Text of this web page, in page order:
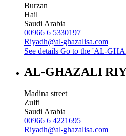
Burzan
Hail
Saudi Arabia
00966 6 5330197
Riyadh@al-ghazalisa.com
See details Go to the 'AL-
AL-GHAZALI
Madina street
Zulfi
Saudi Arabia
00966 6 4221695
Riyadh@al-ghazalisa.com